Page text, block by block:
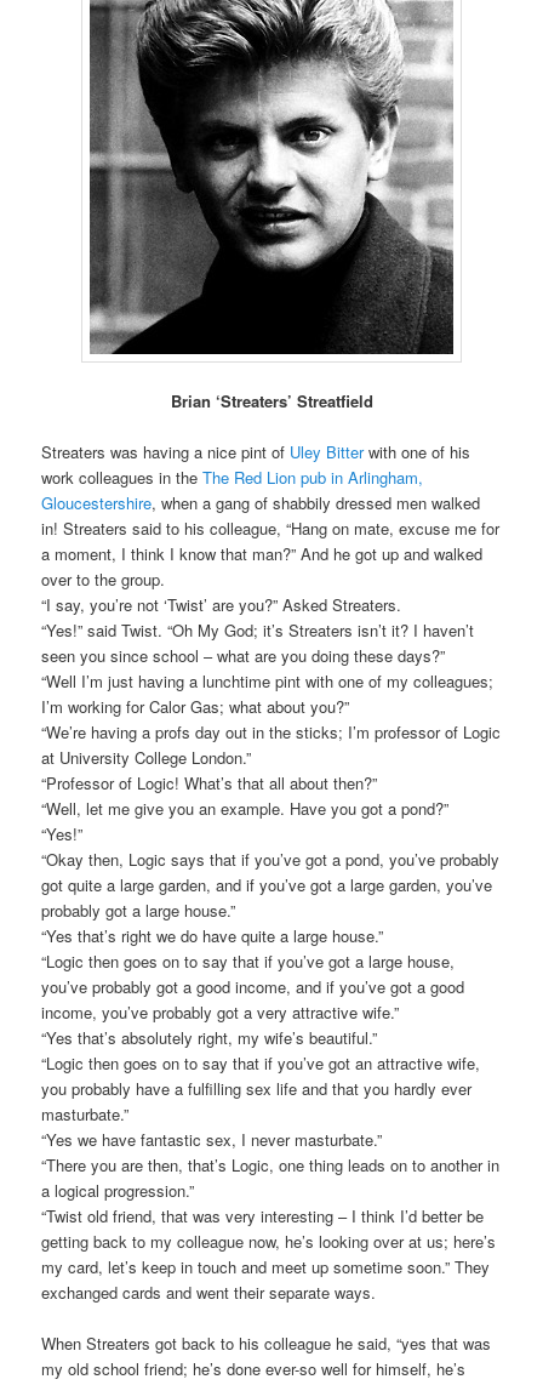
Brian ‘Streaters’ Streatfield
Streaters was having a nice pint of Uley Bitterwith one of his
work colleagues in theThe Red Lion pub in Arlingham,
Gloucestershire, when a gang of shabbily dressed men walked
in! Streaters said to his colleague, “Hang on mate, excuse me for
a moment, I think I know that man?” And he got up and walked
over to the group.
“I say, you’re not ‘Twist’ are you?” Asked Streaters.
“Yes!” said Twist. “Oh My God; it’s Streaters isn’t it? I haven’t
seen you since school – what are you doing these days?”
“Well I’m just having a lunchtime pint with one of my colleagues;
I’m working for Calor Gas; what about you?”
“We’re having a profs day out in the sticks; I’m professor of Logic
at University College London.”
“Professor of Logic! What’s that all about then?”
“Well, let me give you an example. Have you got a pond?”
“Yes!”
“Okay then, Logic says that if you’ve got a pond, you’ve probably
got quite a large garden, and if you’ve got a large garden, you’ve
probably got a large house.”
“Yes that’s right we do have quite a large house.”
“Logic then goes on to say that if you’ve got a large house,
you’ve probably got a good income, and if you’ve got a good
income, you’ve probably got a very attractive wife.”
“Yes that’s absolutely right, my wife’s beautiful.”
“Logic then goes on to say that if you’ve got an attractive wife,
you probably have a fulfilling sex life and that you hardly ever
masturbate.”
“Yes we have fantastic sex, I never masturbate.”
“There you are then, that’s Logic, one thing leads on to another in
a logical progression.”
“Twist old friend, that was very interesting – I think I’d better be
getting back to my colleague now, he’s looking over at us; here’s
my card, let’s keep in touch and meet up sometime soon.” They
exchanged cards and went their separate ways.
When Streaters got back to his colleague he said, “yes that was
my old school friend; he’s done ever-so well for himself, he’s